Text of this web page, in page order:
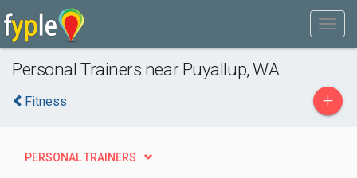
Personal Trainers near Puyallup, WA
Fitness +
PERSONAL TRAINERS